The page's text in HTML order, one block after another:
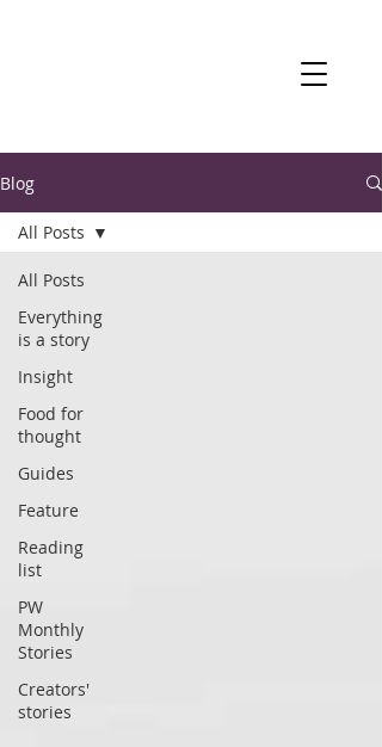
Blog
All Posts
Everything
is a story
Insight
Food for
thought
Guides
Feature
Reading
list
PW
Monthly
Stories
Creators'
stories
All Posts